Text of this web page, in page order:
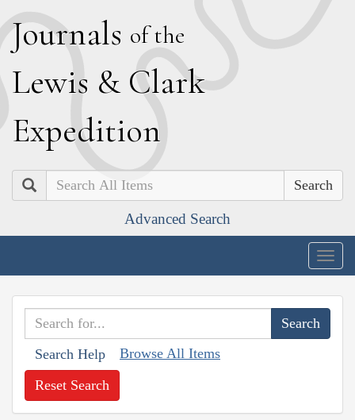
Journals of the
Lewis & Clark
Expedition
Search
Advanced Search
Search Help Browse All Items
Reset Search